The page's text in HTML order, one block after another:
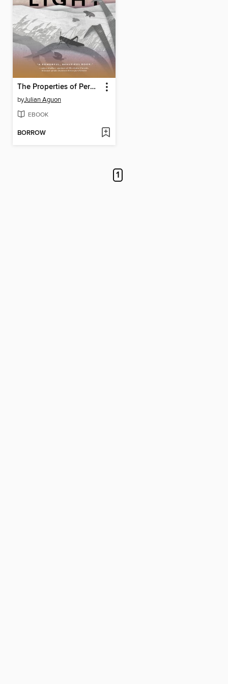
The Properties of Perpetual Light
byJulian Aguon
EBOOK
BORROW
1